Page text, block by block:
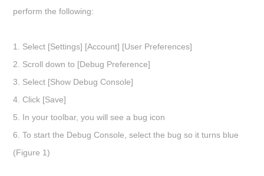
perform the following:
1. Select [Settings] [Account] [User Preferences]
2. Scroll down to [Debug Preference]
3. Select [Show Debug Console]
4. Click [Save]
5. In your toolbar, you will see a bug icon
6. To start the Debug Console, select the bug so it turns blue
(Figure 1)